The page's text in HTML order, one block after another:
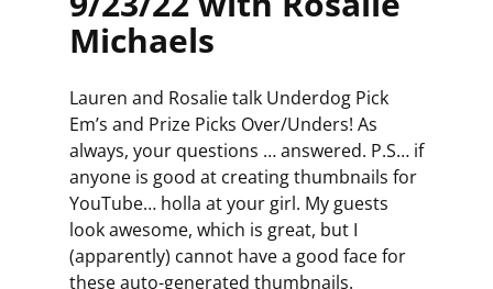
Michaels
Lauren and Rosalie talk Underdog Pick
Em’s and Prize Picks Over/Unders! As
always, your questions … answered. P.S… if
anyone is good at creating thumbnails for
YouTube… holla at your girl. My guests
look awesome, which is great, but I
(apparently) cannot have a good face for
these auto-generated thumbnails.